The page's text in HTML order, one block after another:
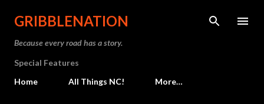
Skip to main content
GRIBBLENATION
Because every road has a story.
Special Features
Home
All Things NC! More…